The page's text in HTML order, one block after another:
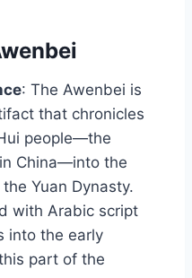
: The Awenbei is
that chronicles
people—the
China—into the
Yuan Dynasty.
with Arabic script
into the early
part of the